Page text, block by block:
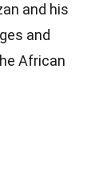
and his
and
African